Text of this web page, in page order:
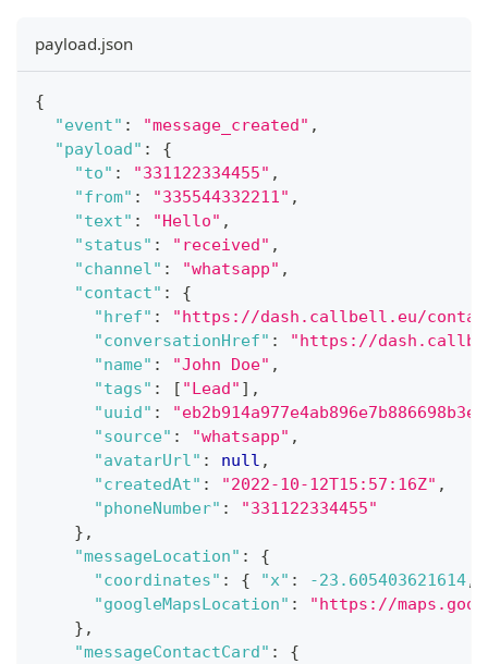
payload.json
{
"event" : "message_created" ,
"payload" :
{
"to" : "331122334455" ,
"from" : "335544332211" ,
"text" : "Hello" ,
"status" : "received" ,
"channel" : "whatsapp" ,
"contact" :
{
"href" :
"https://dash.callbell.eu/contacts/
"conversationHref" :
"https://
"name" : "John Doe" ,
"tags" : [ "Lead" ] ,
"uuid" :
"source" : "whatsapp" ,
"avatarUrl" : null ,
"createdAt" : "2022-10-12T15:57:16Z" ,
"phoneNumber" :
"331122334455"
} ,
"messageLocation" :
{
"coordinates" : { "x" : -23.605403621614,
"googleMapsLocation" :
"https://
} ,
"messageContactCard" :
{